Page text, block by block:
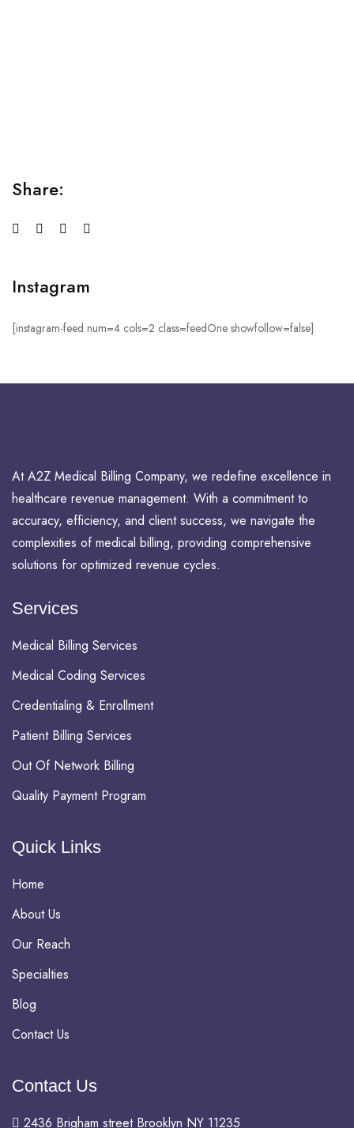
Share:
Instagram
[instagram-feed num=4 cols=2 class=feedOne showfollow=false]
At A2Z Medical Billing Company, we redefine excellence in
healthcare revenue management. With a commitment to
accuracy, efficiency, and client success, we navigate the
complexities of medical billing, providing comprehensive
solutions for optimized revenue cycles.
Services
Medical Billing Services
Medical Coding Services
Credentialing & Enrollment
Patient Billing Services
Out Of Network Billing
Quality Payment Program
Quick Links
Home
About Us
Our Reach
Specialties
Blog
Contact Us
Contact Us
2436 Brigham street Brooklyn NY 11235